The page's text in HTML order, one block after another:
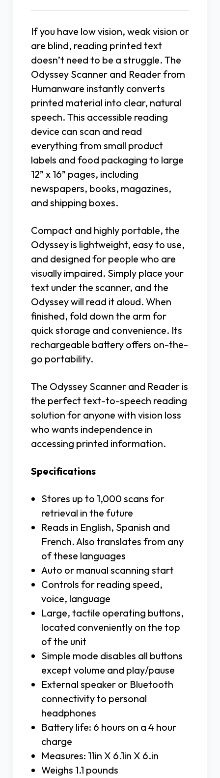
If you have low vision, weak vision or
are blind, reading printed text
doesn’t need to be a struggle. The
Odyssey Scanner and Reader from
Humanware instantly converts
printed material into clear, natural
speech. This accessible reading
device can scan and read
everything from small product
labels and food packaging to large
12” x 16” pages, including
newspapers, books, magazines,
and shipping boxes.
Compact and highly portable, the
Odyssey is lightweight, easy to use,
and designed for people who are
visually impaired. Simply place your
text under the scanner, and the
Odyssey will read it aloud. When
finished, fold down the arm for
quick storage and convenience. Its
rechargeable battery offers on-the-
go portability.
The Odyssey Scanner and Reader is
the perfect text-to-speech reading
solution for anyone with vision loss
who wants independence in
accessing printed information.
Specifications
Stores up to 1,000 scans for
retrieval in the future
Reads in English, Spanish and
French. Also translates from any
of these languages
Auto or manual scanning start
Controls for reading speed,
voice, language
Large, tactile operating buttons,
located conveniently on the top
of the unit
Simple mode disables all buttons
except volume and play/pause
External speaker or Bluetooth
connectivity to personal
headphones
Battery life: 6 hours on a 4 hour
charge
Measures: 11in X 6.1in X 6.in
Weighs 1.1 pounds